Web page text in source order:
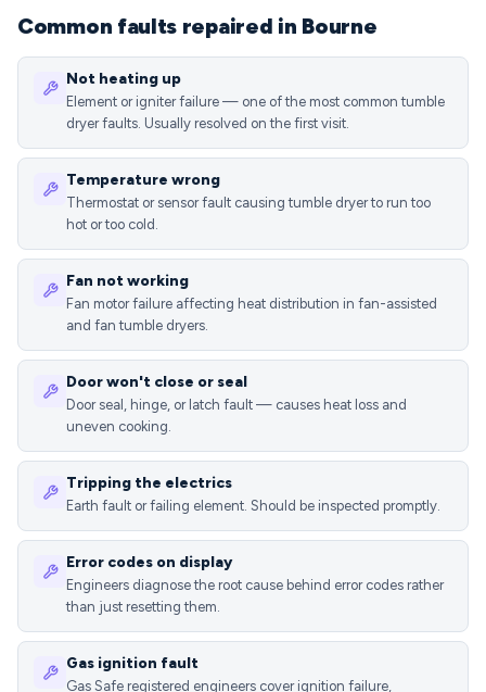
Common faults repaired in Bourne
Not heating up
Element or igniter failure — one of the most common tumble
dryer faults. Usually resolved on the first visit.
Temperature wrong
Thermostat or sensor fault causing tumble dryer to run too
hot or too cold.
Fan not working
Fan motor failure affecting heat distribution in fan-assisted
and fan tumble dryers.
Door won't close or seal
Door seal, hinge, or latch fault — causes heat loss and
uneven cooking.
Tripping the electrics
Earth fault or failing element. Should be inspected promptly.
Error codes on display
Engineers diagnose the root cause behind error codes rather
than just resetting them.
Gas ignition fault
Gas Safe registered engineers cover ignition failure,